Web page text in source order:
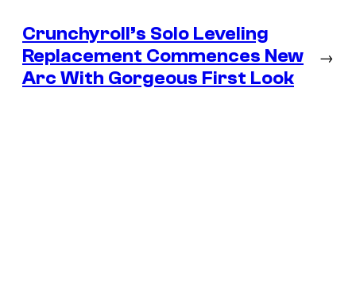
Crunchyroll’s Solo Leveling
Replacement Commences New
Arc With Gorgeous First Look
→